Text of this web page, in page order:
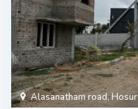
Alasanatham road,Hosur